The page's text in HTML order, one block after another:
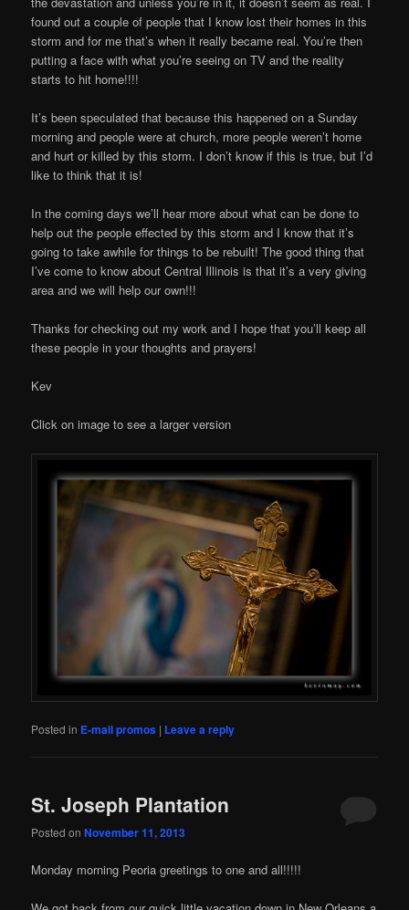
found out a couple of people that I know lost their homes in this
storm and for me that’s when it really became real. You’re then
putting a face with what you’re seeing on TV and the reality
starts to hit home!!!!
It’s been speculated that because this happened on a Sunday
morning and people were at church, more people weren’t home
and hurt or killed by this storm. I don’t know if this is true, but I’d
like to think that it is!
In the coming days we’ll hear more about what can be done to
help out the people effected by this storm and I know that it’s
going to take awhile for things to be rebuilt! The good thing that
I’ve come to know about Central Illinois is that it’s a very giving
area and we will help our own!!!
Thanks for checking out my work and I hope that you’ll keep all
these people in your thoughts and prayers!
Kev
Click on image to see a larger version
Posted in E-mail promos | Leave a reply
St. Joseph Plantation
Posted onNovember 11, 2013
Monday morning Peoria greetings to one and all!!!!!